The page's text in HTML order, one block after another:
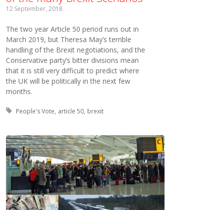
12 September, 2018
The two year Article 50 period runs out in
March 2019, but Theresa May’s terrible
handling of the Brexit negotiations, and the
Conservative party’s bitter divisions mean
that it is still very difficult to predict where
the UK will be politically in the next few
months.
Tagged with:
People's Vote article 50 brexit